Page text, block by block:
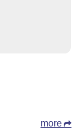
more